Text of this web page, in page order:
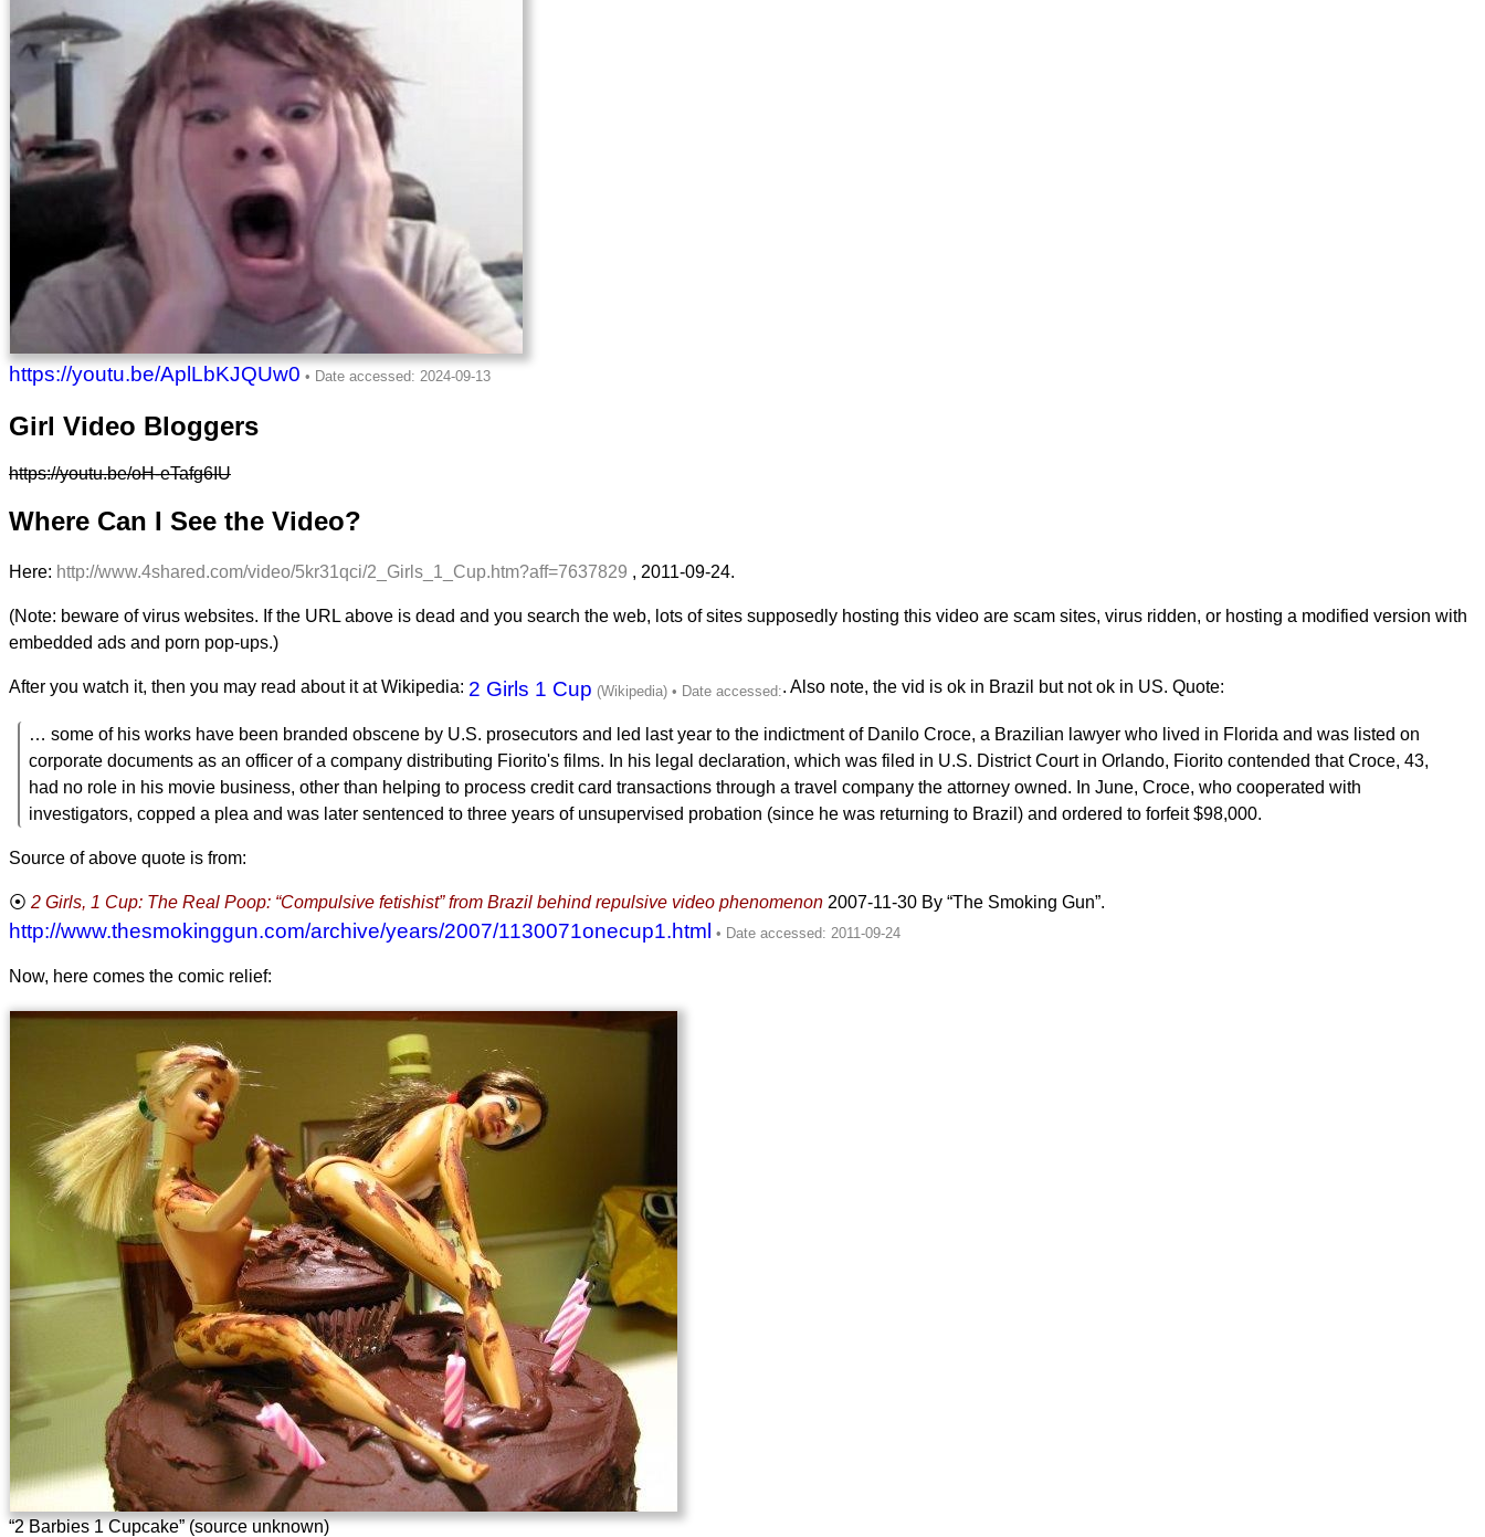
https://youtu.be/AplLbKJQUw0
Girl Video Bloggers
https://youtu.be/oH-eTafg6IU
Where Can I See the Video?
Here: http://www.4shared.com/video/5kr31qci/2_Girls_1_Cup.htm?aff=7637829 , 2011-09-24.
(Note: beware of virus websites. If the URL above is dead and you search the web, lots of sites supposedly hosting this video are scam sites, virus ridden, or hosting a modified version with
embedded ads and porn pop-ups.)
After you watch it, then you may read about it at Wikipedia: 2 Girls 1 Cup . Also note, the vid is ok in Brazil but not ok in US. Quote:
… some of his works have been branded obscene by U.S. prosecutors and led last year to the indictment of Danilo Croce, a Brazilian lawyer who lived in Florida and was listed on
corporate documents as an officer of a company distributing Fiorito's films. In his legal declaration, which was filed in U.S. District Court in Orlando, Fiorito contended that Croce, 43,
had no role in his movie business, other than helping to process credit card transactions through a travel company the attorney owned. In June, Croce, who cooperated with
investigators, copped a plea and was later sentenced to three years of unsupervised probation (since he was returning to Brazil) and ordered to forfeit $98,000.
Source of above quote is from:
2 Girls, 1 Cup: The Real Poop: “Compulsive fetishist” from Brazil behind repulsive video phenomenon 2007-11-30 By “The Smoking Gun”.
http://www.thesmokinggun.com/archive/years/2007/1130071onecup1.html
Now, here comes the comic relief:
“2 Barbies 1 Cupcake” (source unknown)